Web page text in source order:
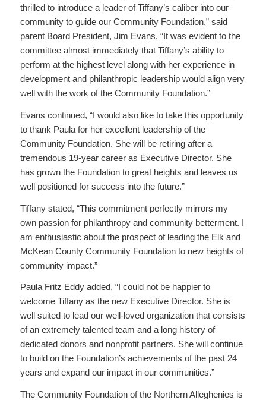
thrilled to introduce a leader of Tiffany’s caliber into our
community to guide our Community Foundation,” said
parent Board President, Jim Evans. “It was evident to the
committee almost immediately that Tiffany’s ability to
perform at the highest level along with her experience in
development and philanthropic leadership would align very
well with the work of the Community Foundation.”
Evans continued, “I would also like to take this opportunity
to thank Paula for her excellent leadership of the
Community Foundation. She will be retiring after a
tremendous 19-year career as Executive Director. She
has grown the Foundation to great heights and leaves us
well positioned for success into the future.”
Tiffany stated, “This commitment perfectly mirrors my
own passion for philanthropy and community betterment. I
am enthusiastic about the prospect of leading the Elk and
McKean County Community Foundation to new heights of
community impact.”
Paula Fritz Eddy added, “I could not be happier to
welcome Tiffany as the new Executive Director. She is
well suited to lead our well-loved organization that consists
of an extremely talented team and a long history of
dedicated donors and nonprofit partners. She will continue
to build on the Foundation’s achievements of the past 24
years and expand our impact in our communities.”
The Community Foundation of the Northern Alleghenies is